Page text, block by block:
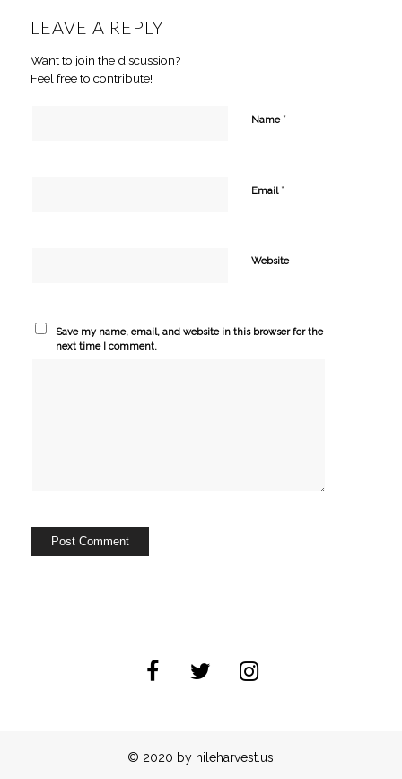
LEAVE A REPLY
Want to join the discussion?
Feel free to contribute!
Name *
Email *
Website
Save my name, email, and website in this browser for the
next time I comment.
© 2020 by nileharvest.us